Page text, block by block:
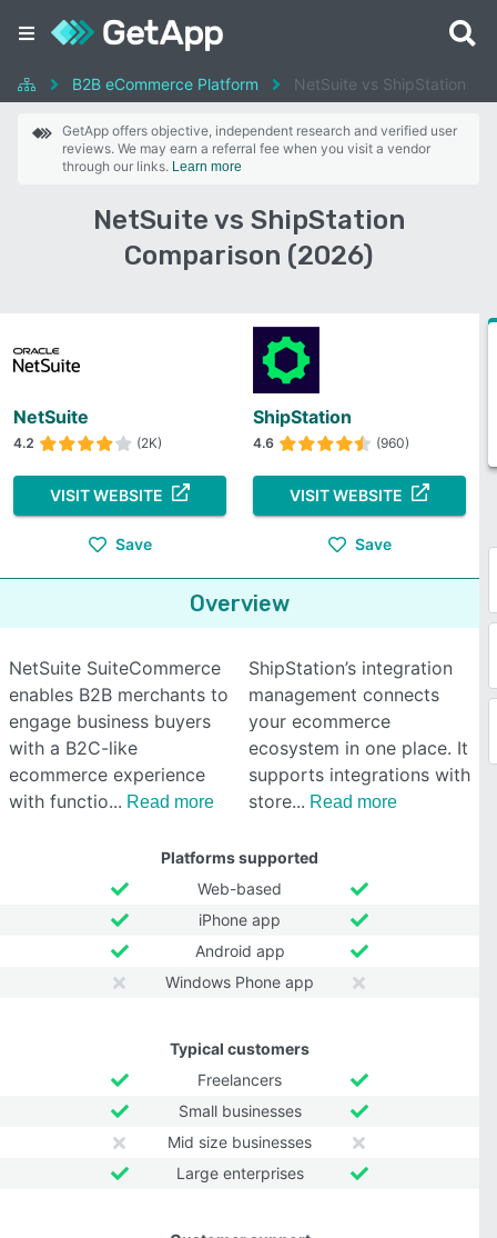
B2B eCommerce Platform NetSuite vs ShipStation
GetApp offers objective, independent research and verified user
reviews. We may earn a referral fee when you visit a vendor
through our links. Learn more
NetSuite vs ShipStation
Comparison (2026)
NetSuite
4.2 (2K)
VISIT WEBSITE
Save
ShipStation
4.6 (960)
VISIT WEBSITE
Save
Overview
NetSuite SuiteCommerce
enables B2B merchants to
engage business buyers
with a B2C-like
ecommerce experience
with functio
Read more
ShipStation’s integration
management connects
your ecommerce
ecosystem in one place. It
supports integrations with
store
Read more
Platforms supported
Web-based
iPhone app
Android app
Windows Phone app
Typical customers
Freelancers
Small businesses
Mid size businesses
Large enterprises